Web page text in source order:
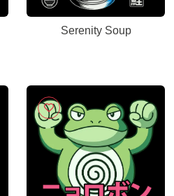
Serenity Soup